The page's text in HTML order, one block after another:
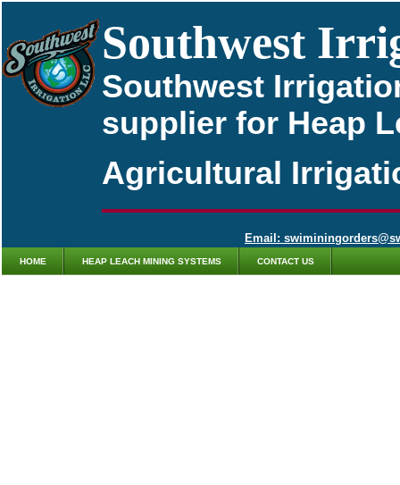
Southwest
Southwest
supplier for Heap
Agricultural
Email:
HOME HEAP LEACH MINING SYSTEMS CONTACT US